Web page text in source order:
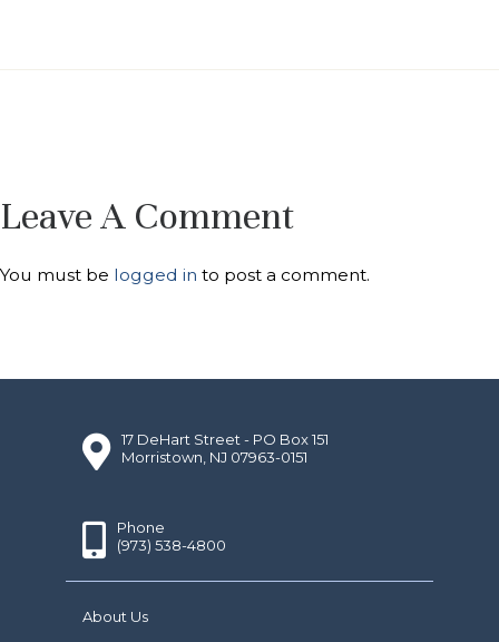
Leave A Comment
You must be logged in to post a comment.
17 DeHart Street - PO Box 151
Morristown, NJ 07963-0151
Phone
(973) 538-4800
About Us